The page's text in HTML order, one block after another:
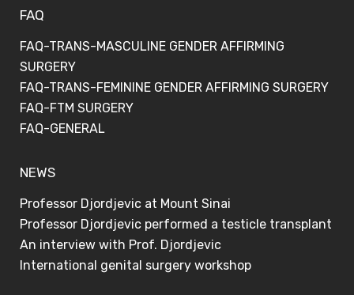
FAQ
FAQ-TRANS-MASCULINE GENDER AFFIRMING
SURGERY
FAQ-TRANS-FEMININE GENDER AFFIRMING SURGERY
FAQ-FTM SURGERY
FAQ-GENERAL
NEWS
Professor Djordjevic at Mount Sinai
Professor Djordjevic performed a testicle transplant
An interview with Prof. Djordjevic
International genital surgery workshop